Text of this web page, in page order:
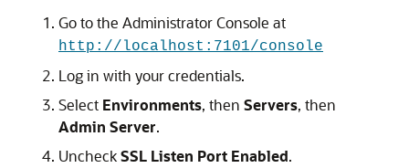
Go to the Administrator Console at
http://localhost:7101/console
Log in with your credentials.
Select Environments, then Servers, then
Admin Server.
UncheckSSL Listen Port Enabled.